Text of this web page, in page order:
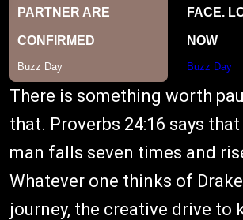
There is something worth
that. Proverbs 24:16 says
man falls seven times and
Whatever one thinks of
journey, the creative drive to